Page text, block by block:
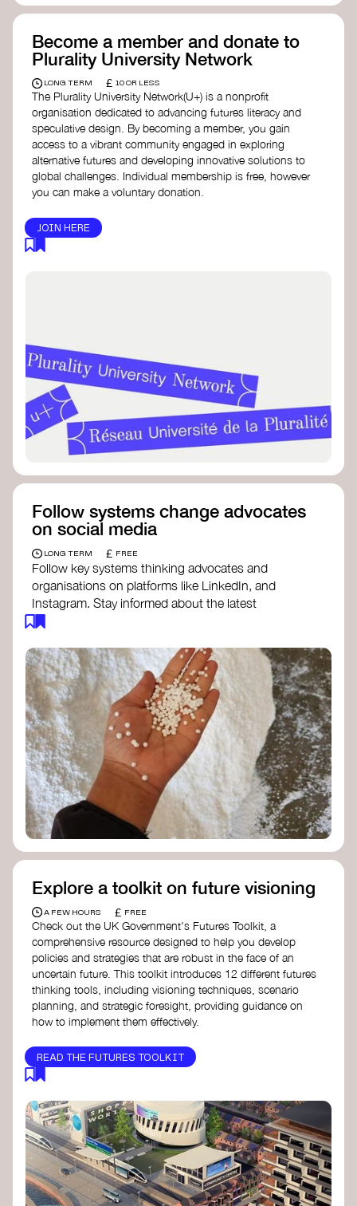
Become a member and donate to
Plurality University Network
LONG TERM £ 10 OR LESS
The Plurality University Network(U+) is a nonprofit
organisation dedicated to advancing futures literacy and
speculative design. By becoming a member, you gain
access to a vibrant community engaged in exploring
alternative futures and developing innovative solutions to
global challenges.​ Individual membership is free, however
you can make a voluntary donation.
JOIN HERE
Follow systems change advocates
on social media
LONG TERM £ FREE
Follow key systems thinking advocates and
organisations on platforms like LinkedIn, and
Instagram. Stay informed about the latest
insights, tools, and discussions around systems
helps broaden your understanding and connect
with a global community dedicated to
transformation.
Ellen MacArthur Foundation
Doughnut Economics Action Lab
Fito Network
Collective Change Lab
Academy for Systems Change
Presencing Institute
Explore a toolkit on future visioning
A FEW HOURS £ FREE
Check out the UK Government's Futures Toolkit, a
comprehensive resource designed to help you develop
policies and strategies that are robust in the face of an
uncertain future. This toolkit introduces 12 different futures
thinking tools, including visioning techniques, scenario
planning, and strategic foresight, providing guidance on
how to implement them effectively.
READ THE FUTURES TOOLKIT